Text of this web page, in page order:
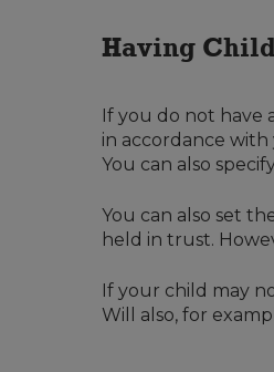
Having
If you do not have
in accordance
You can also
You can also set
held in trust.
If your child may
Will also, for